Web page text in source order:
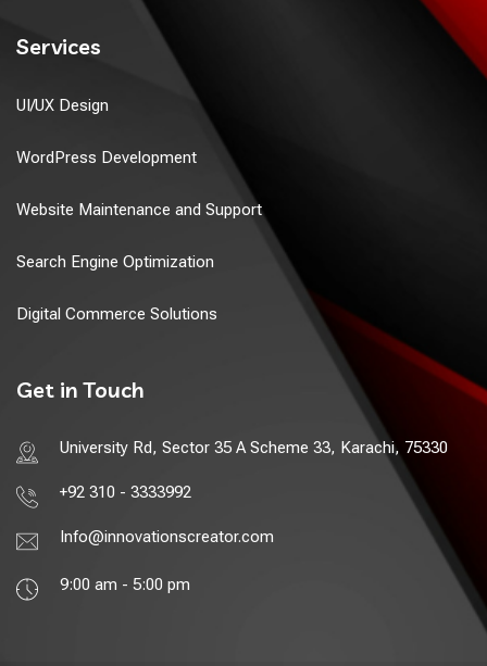
Services
UI/UX Design
WordPress Development
Website Maintenance and Support
Search Engine Optimization
Digital Commerce Solutions
Get in Touch
University Rd, Sector 35 A Scheme 33, Karachi, 75330
+92 310 - 3333992
Info@innovationscreator.com
9:00 am - 5:00 pm